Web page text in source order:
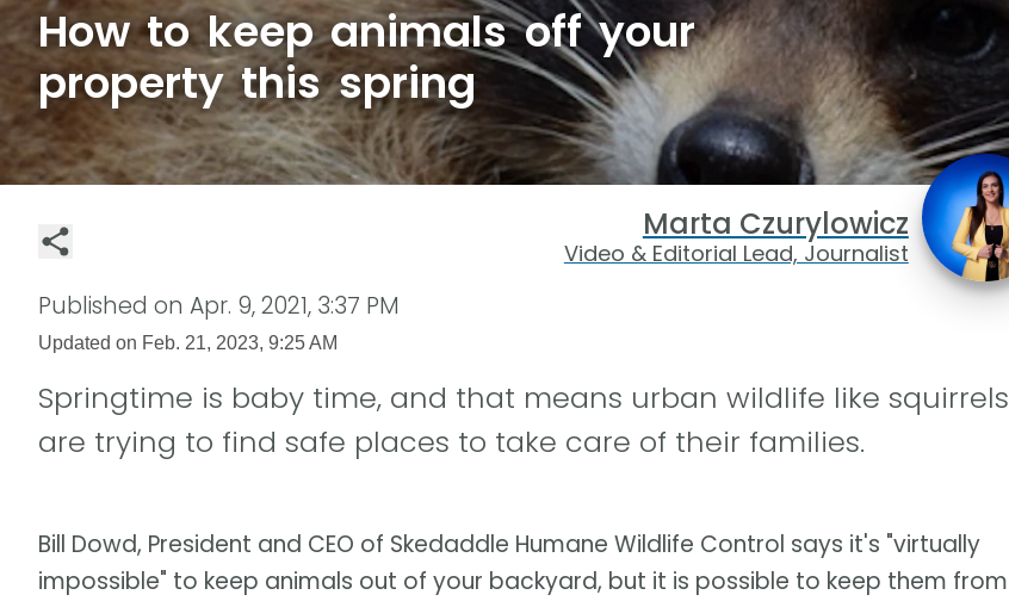
How to keep animals off your
property this spring
Marta Czurylowicz
Video & Editorial Lead, Journalist
Published on Apr. 9, 2021, 3:37 PM
Updated on Feb. 21, 2023, 9:25 AM
Springtime is baby time, and that means urban wildlife like squirrels
are trying to find safe places to take care of their families.
Bill Dowd, President and CEO of Skedaddle Humane Wildlife Control says it's "virtually
impossible" to keep animals out of your backyard, but it is possible to keep them from